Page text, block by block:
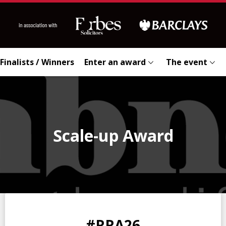
Finalists / Winners Enter an award The event
Scale-up Award